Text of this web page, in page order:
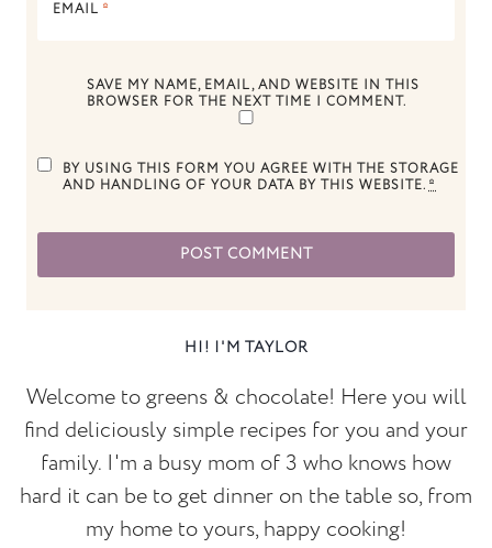
EMAIL *
SAVE MY NAME, EMAIL, AND WEBSITE IN THIS
BROWSER FOR THE NEXT TIME I COMMENT.
BY USING THIS FORM YOU AGREE WITH THE STORAGE
AND HANDLING OF YOUR DATA BY THIS WEBSITE. *
HI! I'M TAYLOR
Welcome to greens & chocolate! Here you will
find deliciously simple recipes for you and your
family. I'm a busy mom of 3 who knows how
hard it can be to get dinner on the table so, from
my home to yours, happy cooking!